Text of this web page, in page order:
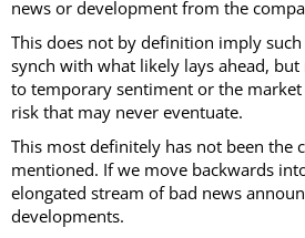
news or development from the
This does not by definition imply
synch with what likely lays ahead,
to temporary sentiment or the
risk that may never eventuate.
This most definitely has not been the
mentioned. If we move backwards
elongated stream of bad news
developments.